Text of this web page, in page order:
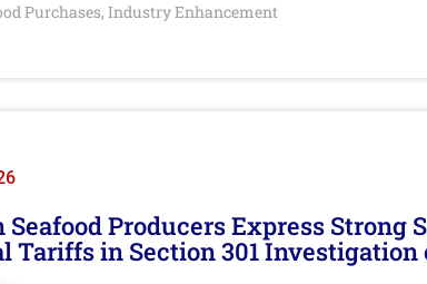
Purchases, Industry Enhancement
Producers Express Strong
Tariffs in Section 301 Investigation